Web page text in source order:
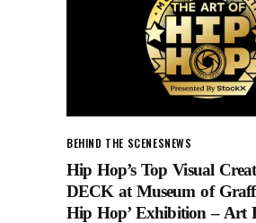
BEHIND THE SCENESNEWS
Hip Hop’s Top Visual
DECK at Museum of
Hip Hop’ Exhibition – Art